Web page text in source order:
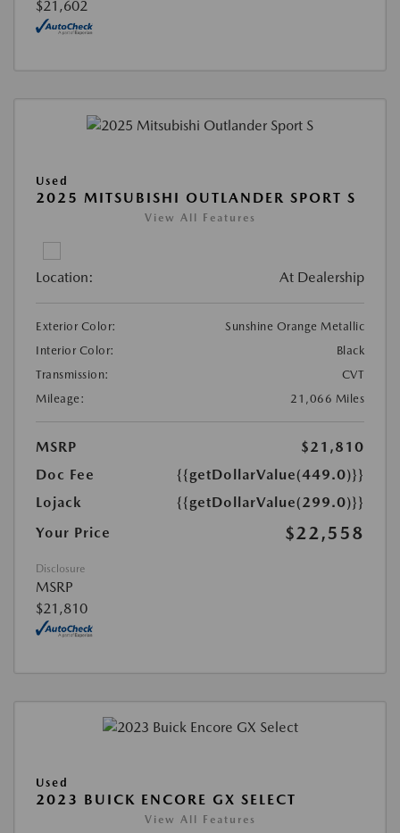
$21,602
Used
2025 MITSUBISHI OUTLANDER SPORT S
View All Features
Location: At Dealership
Exterior Color:
Sunshine Orange Metallic
Interior Color:
Black
Transmission:
CVT
Mileage:
21,066 Miles
MSRP
$21,810
Doc Fee
{{getDollarValue(449.0)}}
Lojack
{{getDollarValue(299.0)}}
Your Price
$22,558
Disclosure
MSRP
$21,810
Used
2023 BUICK ENCORE GX SELECT
View All Features